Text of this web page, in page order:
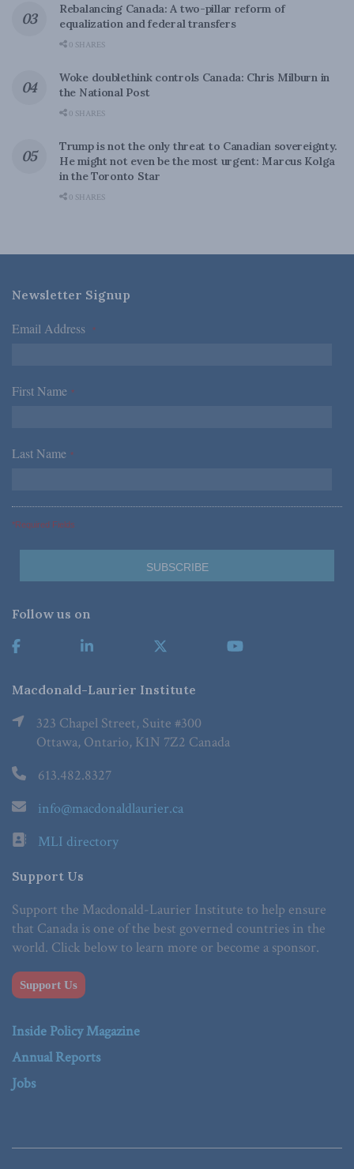
Rebalancing Canada: A two-pillar reform of
equalization and federal transfers
0 SHARES
Woke doublethink controls Canada: Chris Milburn in
the National Post
0 SHARES
Trump is not the only threat to Canadian sovereignty.
He might not even be the most urgent: Marcus Kolga
in the Toronto Star
0 SHARES
Newsletter Signup
Email Address *
First Name *
Last Name *
*Required Fields
Follow us on
Macdonald-Laurier Institute
323 Chapel Street, Suite #300
Ottawa, Ontario, K1N 7Z2 Canada
613.482.8327
info@macdonaldlaurier.ca
MLI directory
Support Us
Support the Macdonald-Laurier Institute to help ensure
that Canada is one of the best governed countries in the
world. Click below to learn more or become a sponsor.
Support Us
Inside Policy Magazine
Annual Reports
Jobs